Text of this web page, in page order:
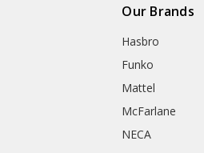
Our Brands
Hasbro
Funko
Mattel
McFarlane
NECA